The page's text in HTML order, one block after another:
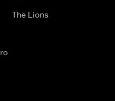
The Lions